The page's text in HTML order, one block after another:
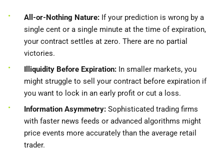
All-or-Nothing Nature: If your prediction is wrong by a
single cent or a single minute at the time of expiration,
your contract settles at zero. There are no partial
victories.
Illiquidity Before Expiration: In smaller markets, you
might struggle to sell your contract before expiration if
you want to lock in an early profit or cut a loss.
Information Asymmetry: Sophisticated trading firms
with faster news feeds or advanced algorithms might
price events more accurately than the average retail
trader.